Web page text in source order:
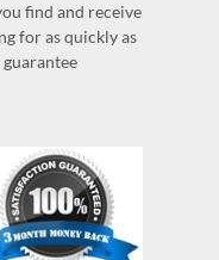
find and receive
for as quickly as